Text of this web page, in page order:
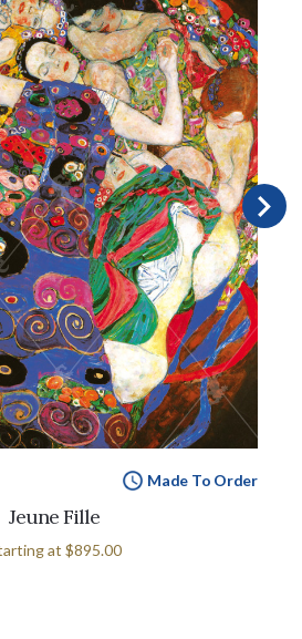
Made To Order
Jeune Fille
at $895.00